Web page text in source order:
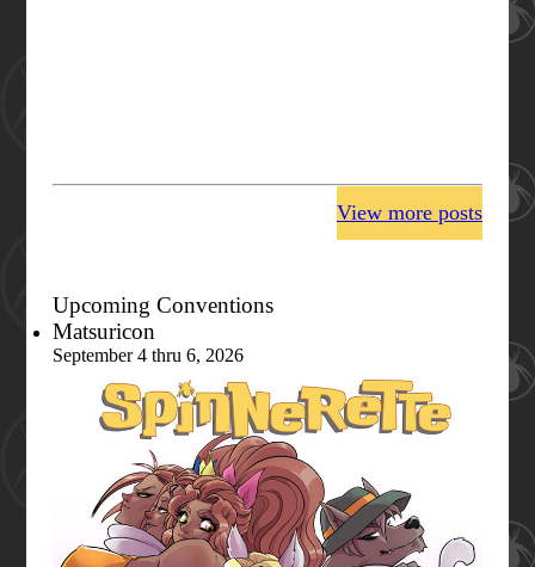
View more posts
Upcoming Conventions
Matsuricon
September 4 thru 6, 2026